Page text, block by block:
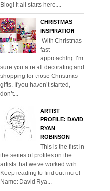
Blog! It all starts here....
CHRISTMAS
INSPIRATION
With Christmas
fast
approaching I’m
sure you a re all decorating and
shopping for those Christmas
gifts. If you haven’t started,
don’t...
ARTIST
PROFILE: DAVID
RYAN
ROBINSON
This is the first in
the series of profiles on the
artists that we've worked with.
Keep reading to find out more!
Name: David Rya...